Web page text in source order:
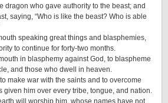
dragon who gave authority to the beast; and
saying, “Who is like the beast? Who is able
speaking great things and blasphemies,
to continue for forty-two months.
in blasphemy against God, to blaspheme
and those who dwell in heaven.
make war with the saints and to overcome
given him over every tribe, tongue, and nation.
will worship him, whose names have not